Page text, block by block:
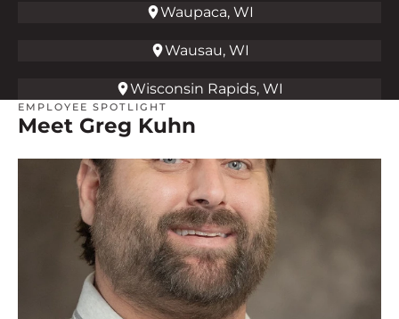
Waupaca, WI
Wausau, WI
Wisconsin Rapids, WI
EMPLOYEE SPOTLIGHT
Meet Greg Kuhn